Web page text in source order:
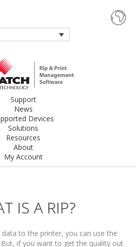
Support
News
Devices
Solutions
Resources
About
My Account
IS A RIP?
to the printer, you can use the
if you want to get the quality out